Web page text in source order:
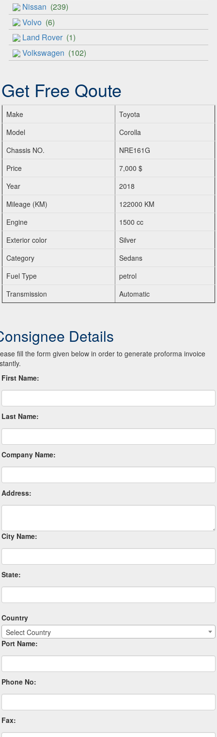
Nissan (239)
Volvo (6)
Land Rover (1)
Volkswagen (102)
Get Free Qoute
Make
Toyota
Model
Corolla
Chassis NO.
NRE161G
Price
7,000 $
Year
2018
Mileage (KM)
122000 KM
Engine
1500 cc
Exterior color
Silver
Category
Sedans
Fuel Type
petrol
Transmission
Automatic
Details
fill the form given below in order to generate proforma invoice
First Name:
Last Name:
Company Name:
Address:
City Name:
State:
Country
Select Country
Port Name:
Phone No:
Fax: